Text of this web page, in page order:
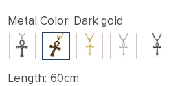
Metal Color: Dark gold
Length: 60cm